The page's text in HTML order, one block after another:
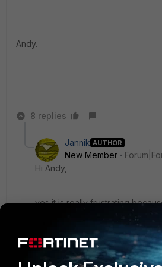
Andy.
8 replies
Jannik AUTHOR
New Member
Hi Andy,
yes it is really frustrating
are going on for quite some
roll back to 6.0.X if it weren't
and features in 6.2.X. How is it
Server on your units? Also